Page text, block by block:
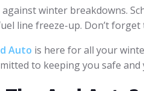
winter breakdowns.
line freeze-up. Don’t
Auto is here for all your
to keeping you safe